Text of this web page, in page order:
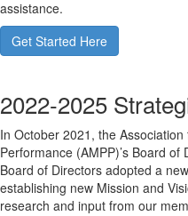
assistance.
Get Started Here
2022-2025
In October 2021, the
Performance (AMPP)’s Board
Board of Directors adopted a
establishing new Mission and
research and input from our